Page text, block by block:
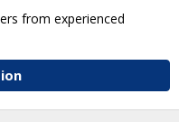
from experienced